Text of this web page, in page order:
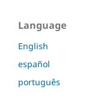
Language
English
español
português